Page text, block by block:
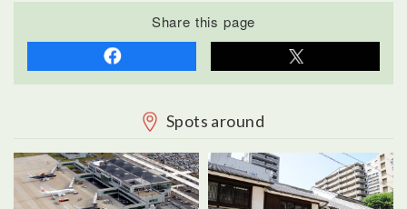
Share this page
Spots around